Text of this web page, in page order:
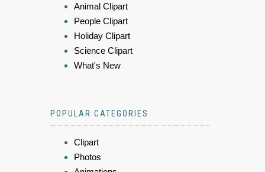
Animal Clipart
People Clipart
Holiday Clipart
Science Clipart
What's New
POPULAR CATEGORIES
Clipart
Photos